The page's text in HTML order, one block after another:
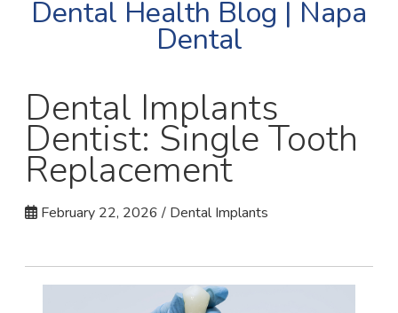
Dental Health Blog | Napa
Dental
Dental Implants
Dentist: Single Tooth
Replacement
February 22, 2026 / Dental Implants